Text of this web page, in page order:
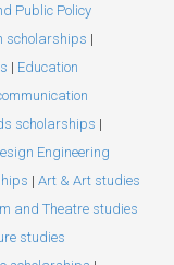
Public Policy
scholarships |
| Education
scholarships |
Engineering
| Art & Art studies
and Theatre studies
studies